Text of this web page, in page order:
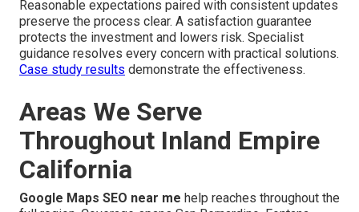
Reasonable expectations paired with consistent updates
preserve the process clear. A satisfaction guarantee
protects the investment and lowers risk. Specialist
guidance resolves every concern with practical solutions.
Case study results demonstrate the effectiveness.
Areas We Serve
Throughout Inland Empire
California
Google Maps SEO near me help reaches throughout the